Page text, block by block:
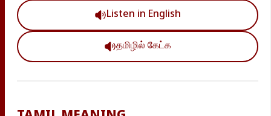
Listen in English
தமிழில் கேட்க